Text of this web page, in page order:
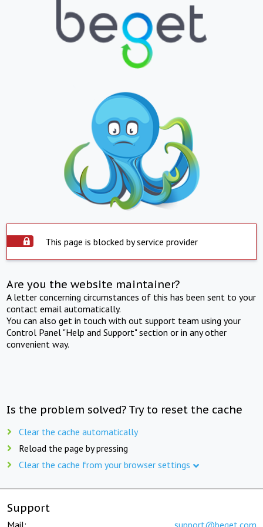
This page is blocked by service provider
Are you the website maintainer?
A letter concerning circumstances of this has been sent to your
contact email automatically.
You can also get in touch with out support team using your
Control Panel "Help and Support" section or in any other
convenient way.
Is the problem solved? Try to reset the cache
Clear the cache automatically
Reload the page by pressing
Clear the cache from your browser settings
Support
Mail: support@beget.com